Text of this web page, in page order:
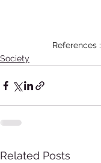
References :
Society
Related Posts